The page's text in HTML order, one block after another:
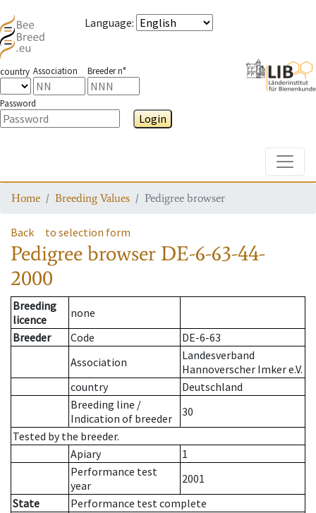
Language:
country Association Breeder n°
Password
Login
Home Breeding Values Pedigree browser
Back to selection form
Pedigree browser DE-6-63-44-
2000
Breeding
licence
none
Breeder
Code
DE-6-63
Association
Landesverband
Hannoverscher Imker e.V.
country
Deutschland
Breeding line /
Indication of breeder
30
Tested by the breeder.
Apiary
1
Performance test
year
2001
State
Performance test complete